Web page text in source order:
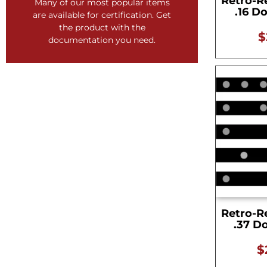
Many of our most popular items
are available for certification. Get
the product with the
documentation you need.
GET CERTIFIED!
Certified precision documentation
.16
$
Retro-
.37
$